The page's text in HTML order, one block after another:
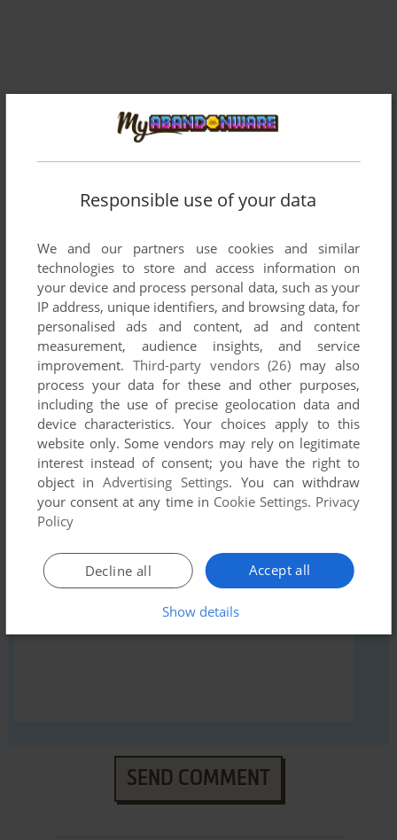
Comments and reviews
There is no comment nor review for this game at the moment.
Write a comment
Share your gamer memories, help others to run the game or
comment anything you'd like. If you have trouble to run The
Tarturian (Apple II), read the
abandonware guidefirst!
YOUR NICKNAME:
YOUR COMMENT:
SEND COMMENT
Responsible use of your data
We and our partners use cookies and similar
technologies to store and access information on
your device and process personal data, such as your
IP address, unique identifiers, and browsing data, for
personalised ads and content, ad and content
measurement, audience insights, and service
improvement. Third-party vendors (26) may also
process your data for these and other purposes,
including the use of precise geolocation data and
device characteristics. Your choices apply to this
website only. Some vendors may rely on legitimate
interest instead of consent; you have the right to
object inAdvertising Settings. You can withdraw
your consent at any time in Cookie Settings. Privacy
Policy
Accept all
Decline all
Show details